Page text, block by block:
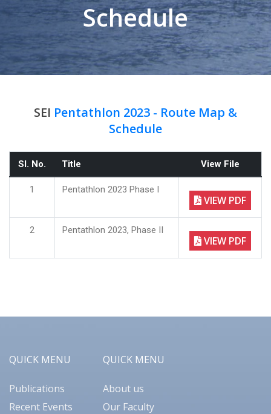
Schedule
SEI Pentathlon 2023 - Route Map &
Schedule
Sl. No. Title View File
1 Pentathlon 2023 Phase I
VIEW PDF
2 Pentathlon 2023, Phase II
VIEW PDF
QUICK MENU
Publications
Recent Events
QUICK MENU
About us
Our Faculty